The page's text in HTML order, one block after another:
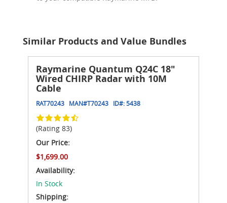
Similar Products and Value Bundles
Raymarine Quantum Q24C 18"
Wired CHIRP Radar with 10M
Cable
RAT70243 MAN#T70243 ID#:5438
(Rating 83)
Our Price:
$1,699.00
Availability:
In Stock
Shipping: